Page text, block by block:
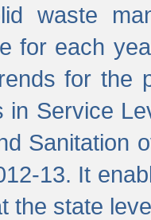
waste
for each
for the
in Service
Sanitation
13. It
the state